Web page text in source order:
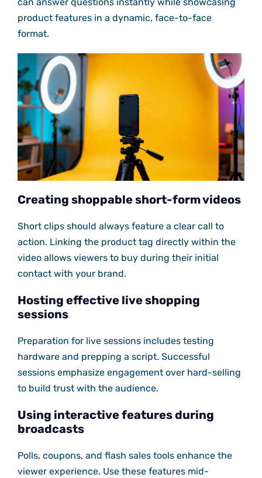
product features in a dynamic, face-to-face
format.
Creating shoppable short-form videos
Short clips should always feature a clear call to
action. Linking the product tag directly within the
video allows viewers to buy during their initial
contact with your brand.
Hosting effective live shopping
sessions
Preparation for live sessions includes testing
hardware and prepping a script. Successful
sessions emphasize engagement over hard-selling
to build trust with the audience.
Using interactive features during
broadcasts
Polls, coupons, and flash sales tools enhance the
viewer experience. Use these features mid-